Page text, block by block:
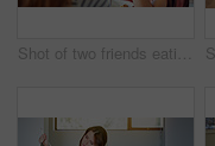
Shot of two friends eating breakfast together on a balcony